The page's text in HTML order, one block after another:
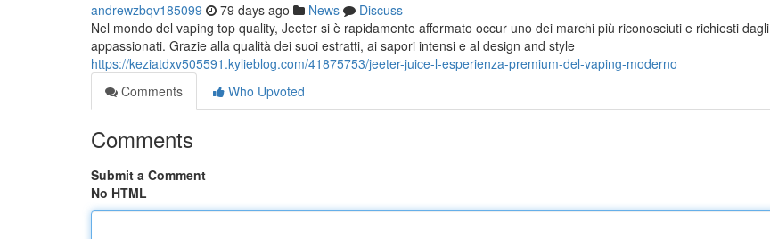
andrewzbqv185099 79 days ago News
Discuss
Nel mondo del vaping top quality, Jeeter si è rapidamente affermato occur uno dei marchi più riconosciuti e richiesti dagli
appassionati. Grazie alla qualità dei suoi estratti, ai sapori intensi e al design and style
https://keziatdxv505591.kylieblog.com/41875753/jeeter-juice-l-esperienza-premium-del-vaping-moderno
Comments
Who Upvoted
Comments
Submit a Comment
No HTML